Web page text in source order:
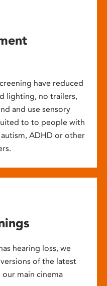
have reduced
lighting, no trailers,
and use sensory
to to people with
ADHD or other
hearing loss, we
of the latest
our main cinema